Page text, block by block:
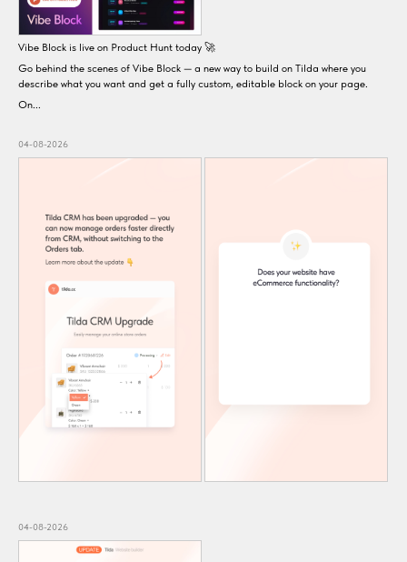
Vibe Block is live on Product Hunt today 🚀
Go behind the scenes of Vibe Block — a new way to build on Tilda where you
describe what you want and get a fully custom, editable block on your page.
On...
04-08-2026
04-08-2026